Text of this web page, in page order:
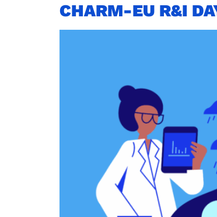
CHARM-EU R&I